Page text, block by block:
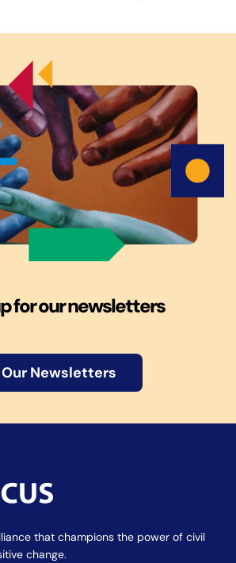
for our newsletters
Our Newsletters
that champions the power of civil
change.